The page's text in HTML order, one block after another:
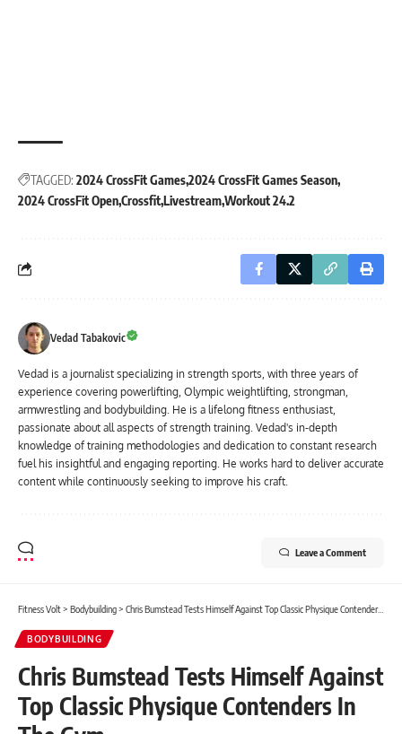
TAGGED: 2024 CrossFit Games2024 CrossFit Games Season
2024 CrossFit OpenCrossfitLivestreamWorkout 24.2
Vedad Tabakovic
Vedad is a journalist specializing in strength sports, with three years of
experience covering powerlifting, Olympic weightlifting, strongman,
armwrestling and bodybuilding. He is a lifelong fitness enthusiast,
passionate about all aspects of strength training. Vedad's in-depth
knowledge of training methodologies and dedication to constant research
fuel his insightful and engaging reporting. He works hard to deliver accurate
content while continuously seeking to improve his craft.
Leave a Comment
Fitness Volt> Bodybuilding> Chris Bumstead Tests Himself Against Top Classic Physique Contenders In The Gym
BODYBUILDING
Chris Bumstead Tests Himself Against
Top Classic Physique Contenders In